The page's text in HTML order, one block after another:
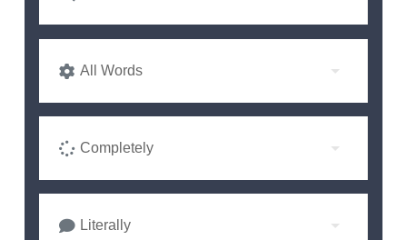
All Words
Completely
Literally